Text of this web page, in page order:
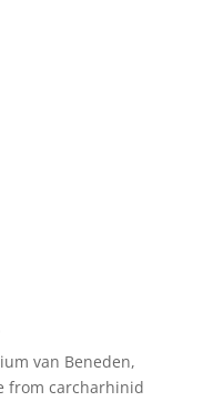
van Beneden,
from carcharhinid